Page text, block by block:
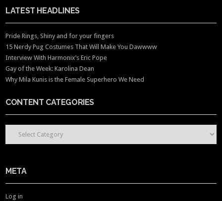
LATEST HEADLINES
Pride Rings, Shiny and for your fingers
15 Nerdy Pug Costumes That Will Make You Dawwww
Interview With Harmonix’s Eric Pope
Gay of the Week: Karolina Dean
Why Mila Kunis is the Female Superhero We Need
CONTENT CATEGORIES
CONTENT CATEGORIES
META
Log in